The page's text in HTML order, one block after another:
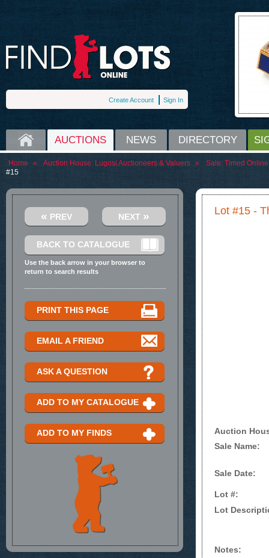
Create Account Sign In
HOME AUCTIONS NEWS DIRECTORY
Home » Auction House: Lugosi Auctioneers & Valuers » Sale: Timed
#15
Lot #15 -
Auction
Sale Name:
Sale Date:
Lot #:
Lot
Notes:
« PREV NEXT »
BACK TO CATALOGUE
Use the back arrow in your browser to
return to search results
PRINT THIS PAGE
EMAIL A FRIEND
ASK A QUESTION
ADD TO MY CATALOGUE
ADD TO MY FINDS